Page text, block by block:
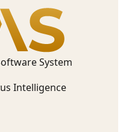
System
Intelligence